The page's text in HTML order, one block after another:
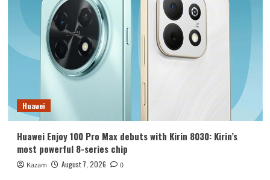
Huawei
Huawei Enjoy 100 Pro Max debuts with Kirin 8030: Kirin’s
most powerful 8-series chip
Kazam August 7, 2026 0